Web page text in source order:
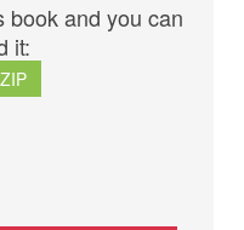
book and you can
it: